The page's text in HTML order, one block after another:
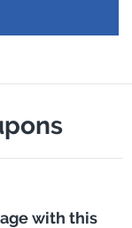
with this